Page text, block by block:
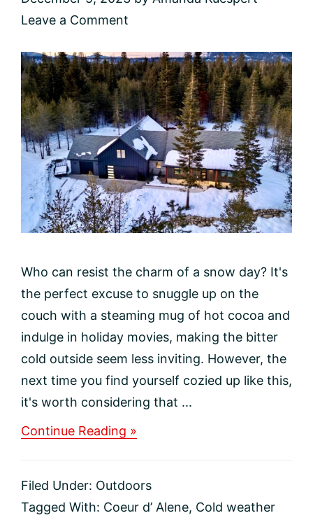
Leave a Comment
Who can resist the charm of a snow day? It's
the perfect excuse to snuggle up on the
couch with a steaming mug of hot cocoa and
indulge in holiday movies, making the bitter
cold outside seem less inviting. However, the
next time you find yourself cozied up like this,
it's worth considering that ...
Continue Reading »
Idaho
Home
Filed Under: Outdoors
Tagged With: Coeur d’ Alene, Cold weather